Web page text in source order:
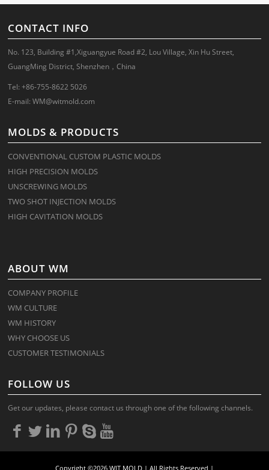
CONTACT INFO
No. 123, Building #1,Xiguangyue Road #2, Lou Village, Xin Hu Street,
GuangMing District, Shenzhen，China
Tel: +86-755-8622 5026
E-mail:WM@witmold.com
MOLDS & PRODUCTS
CONVENTIONAL CUSTOM PLASTIC MOLDS
HIGH PRECISION MOLDS
UNSCREWING MOLDS
TWO SHOT INJECTION MOLDS
HIGH CAVITATION MOLDS
ABOUT WM
COMPANY PROFILE
WM CULTURE
WM HISTORY
WHY CHOOSE US
CUSTOMER TESTIMONIALS
FOLLOW US
Get our updates, please contact us through one of the following channels.
Copyright ©2026 WIT MOLD | All Rights Reserved |